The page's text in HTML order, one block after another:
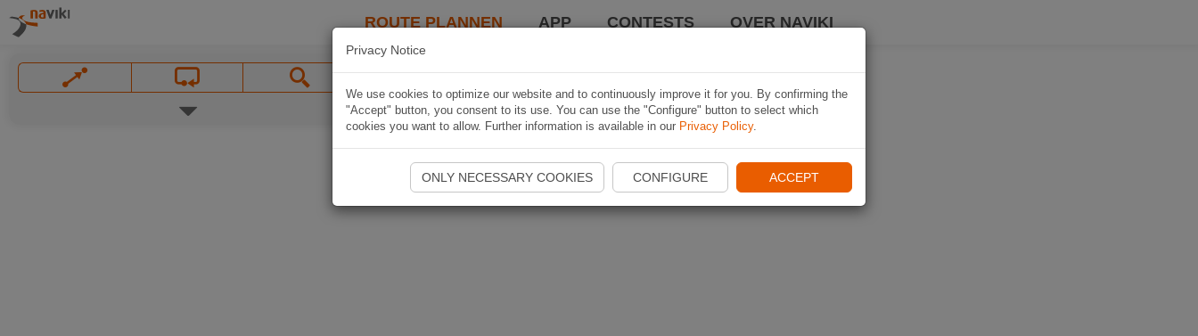
ROUTE PLANNEN APP CONTESTS OVER NAVIKI
Privacy Notice
We use cookies to optimize our website and to continuously improve it for you. By confirming the
"Accept" button, you consent to its use. You can use the "Configure" button to select which
cookies you want to allow. Further information is available in our Privacy Policy.
ONLY NECESSARY COOKIES CONFIGURE ACCEPT